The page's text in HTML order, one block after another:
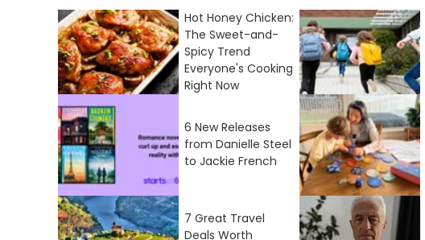
Hot Honey Chicken:
The Sweet-and-
Spicy Trend
Everyone's Cooking
Right Now
6 New Releases
from Danielle Steel
to Jackie French
7 Great Travel
Deals Worth